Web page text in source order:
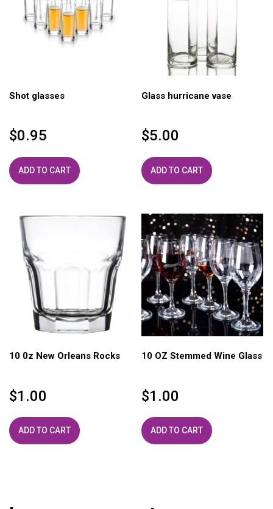
Shot glasses
$0.95
ADD TO CART
Glass hurricane vase
$5.00
ADD TO CART
10 0z New Orleans Rocks
$1.00
ADD TO CART
10 OZ Stemmed Wine Glass
$1.00
ADD TO CART